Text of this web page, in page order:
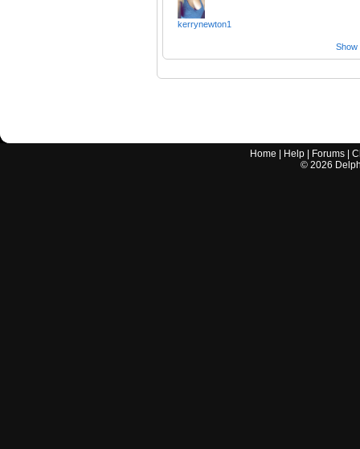
kerrynewton1
Show
Home Help Forums |
© 2026